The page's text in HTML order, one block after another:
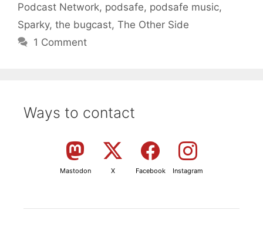
Podcast Network, podsafe, podsafe music,
Sparky, the bugcast, The Other Side
1 Comment
Ways to contact
Mastodon X Facebook Instagram